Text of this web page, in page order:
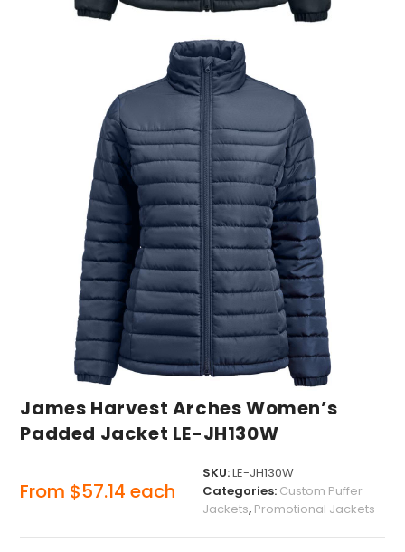
James Harvest Arches Women’s
Padded Jacket LE-JH130W
From $57.14 each
SKU:LE-JH130W
Categories: Custom Puffer
Jackets, Promotional Jackets